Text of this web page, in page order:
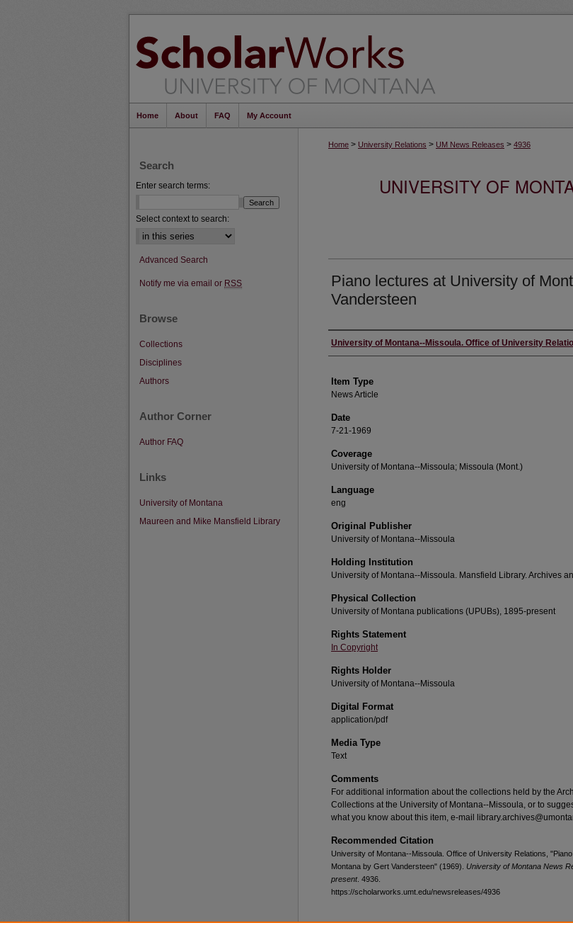
Home About FAQ My Account
Home > University Relations > UM News Releases > 4936
UNIVERSITY OF
Piano lectures at University of
Vandersteen
Author
University of Montana--Missoula. Office of University
Item Type
News Article
Date
7-21-1969
Coverage
University of Montana--Missoula; Missoula (Mont.)
Language
eng
Original Publisher
University of Montana--Missoula
Holding Institution
University of Montana--Missoula. Mansfield Library. Archives
Physical Collection
University of Montana publications (UPUBs), 1895-present
Rights Statement
In Copyright
Rights Holder
University of Montana--Missoula
Digital Format
application/pdf
Media Type
Text
Comments
For additional information about the collections held by the
Collections at the University of Montana--Missoula, or to
what you know about this item, e-mail
Recommended Citation
University of Montana--Missoula. Office of University Relations,
Montana by Gert Vandersteen" (1969). University of Montana News
present. 4936.
https://scholarworks.umt.edu/newsreleases/4936
Search
Enter search terms:
Select context to search:
Advanced Search
Notify me via email or RSS
Browse
Collections
Disciplines
Authors
Author Corner
Author FAQ
Links
University of Montana
Maureen and Mike Mansfield Library